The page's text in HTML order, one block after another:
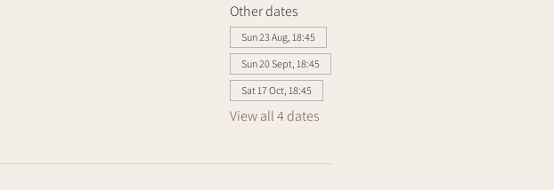
Other dates
Sun 23 Aug, 18:45
Sun 20 Sept, 18:45
Sat 17 Oct, 18:45
View all 4 dates